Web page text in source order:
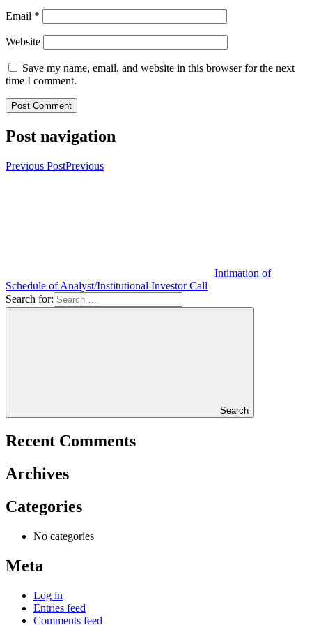
Email *
Website
Save my name, email, and website in this browser for the next
time I comment.
Post navigation
Previous PostPrevious
Intimation of
Schedule of Analyst/Institutional Investor Call
Search for:
Search
Recent Comments
Archives
Categories
No categories
Meta
Log in
Entries feed
Comments feed